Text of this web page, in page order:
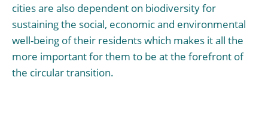
cities are also dependent on biodiversity for
sustaining the social, economic and environmental
well-being of their residents which makes it all the
more important for them to be at the forefront of
the circular transition.